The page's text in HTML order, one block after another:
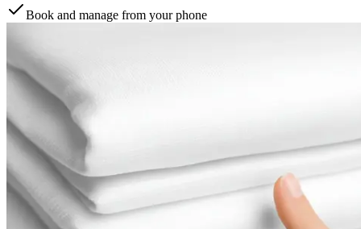
Book and manage from your phone